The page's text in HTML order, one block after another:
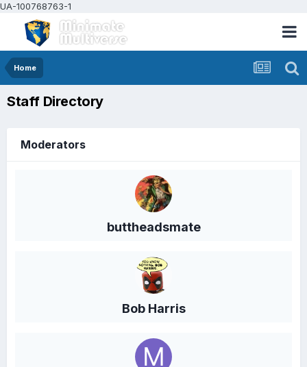
UA-100768763-1
Home
Staff Directory
Moderators
buttheadsmate
Bob Harris